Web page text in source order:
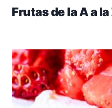
Frutas de la A a